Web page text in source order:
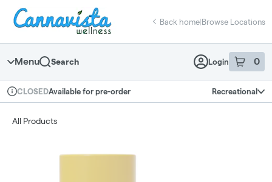
Navigation
return to dispensary home page
Back home|Browse Locations
Menu Search Login 0
item sin
Dispensary Info
CLOSEDAvailable for pre-order Recreational
All Products